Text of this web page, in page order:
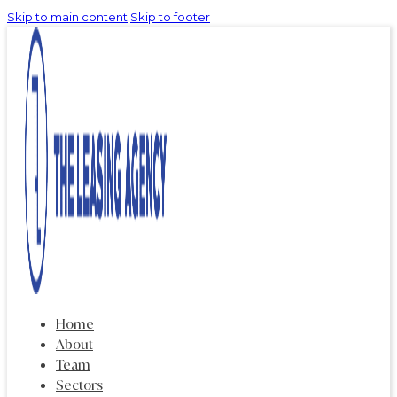
Skip to main content Skip to footer
Home
About
Team
Sectors